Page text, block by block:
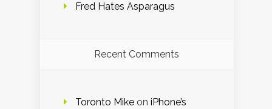
Fred Hates Asparagus
Recent Comments
Toronto Mike on iPhone’s